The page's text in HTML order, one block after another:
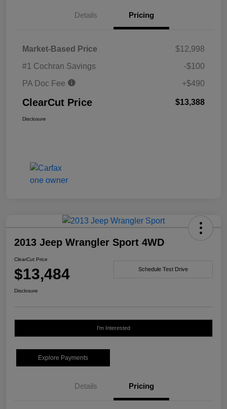
Details Pricing
Market-Based Price
$12,998
#1 Cochran Savings
-$100
PA Doc Fee
+$490
ClearCut Price $13,388
Disclosure
2013 Jeep Wrangler Sport 4WD
ClearCut Price
$13,484 Schedule Test Drive
Disclosure
I'm Interested
Explore Payments
Details Pricing